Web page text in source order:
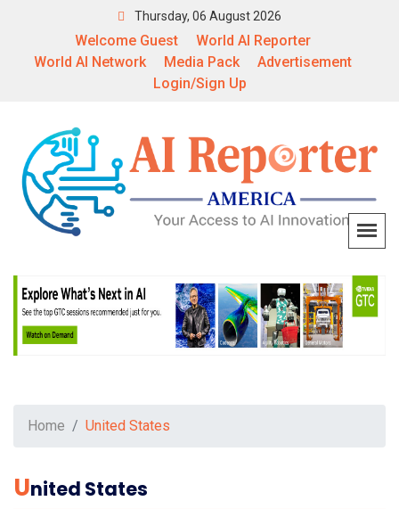
Thursday, 06 August 2026
Welcome Guest
World AI Reporter
World AI Network
Media Pack
Advertisement
Login/Sign Up
Home United States
UNited States